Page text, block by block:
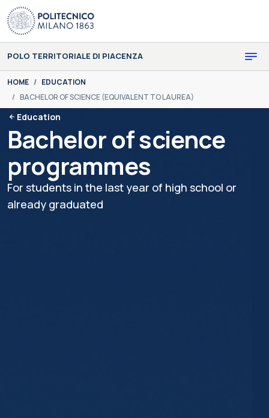
Skip to main content
Skip to page footer
POLO TERRITORIALE DI PIACENZA
You are here:
HOME
EDUCATION
BACHELOR OF SCIENCE (EQUIVALENT TO LAUREA)
Education
Bachelor of science
programmes
For students in the last year of high school or
already graduated